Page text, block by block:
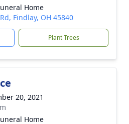
Home
Findlay, OH 45840
Plant Trees
20, 2021
Home